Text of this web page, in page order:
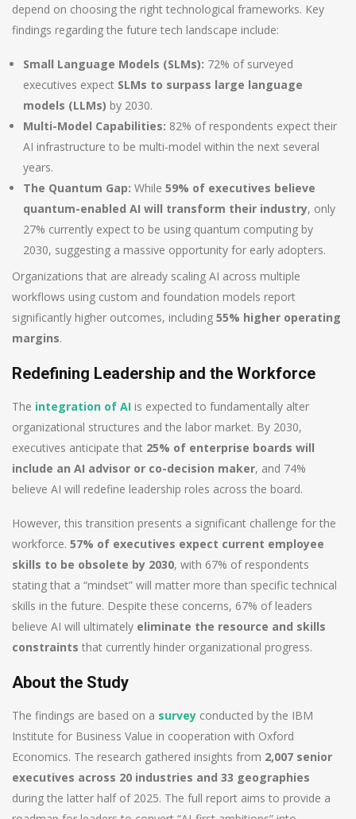
depend on choosing the right technological frameworks. Key
findings regarding the future tech landscape include:
Small Language Models (SLMs): 72% of surveyed
executives expect SLMs to surpass large language
models (LLMs) by 2030.
Multi-Model Capabilities: 82% of respondents expect their
AI infrastructure to be multi-model within the next several
years.
The Quantum Gap: While 59% of executives believe
quantum-enabled AI will transform their industry, only
27% currently expect to be using quantum computing by
2030, suggesting a massive opportunity for early adopters.
Organizations that are already scaling AI across multiple
workflows using custom and foundation models report
significantly higher outcomes, including 55% higher operating
margins.
Redefining Leadership and the Workforce
The integration of AI is expected to fundamentally alter
organizational structures and the labor market. By 2030,
executives anticipate that 25% of enterprise boards will
include an AI advisor or co-decision maker, and 74%
believe AI will redefine leadership roles across the board.
However, this transition presents a significant challenge for the
workforce. 57% of executives expect current employee
skills to be obsolete by 2030, with 67% of respondents
stating that a “mindset” will matter more than specific technical
skills in the future. Despite these concerns, 67% of leaders
believe AI will ultimately eliminate the resource and skills
constraints that currently hinder organizational progress.
About the Study
The findings are based on a survey conducted by the IBM
Institute for Business Value in cooperation with Oxford
Economics. The research gathered insights from 2,007 senior
executives across 20 industries and 33 geographies
during the latter half of 2025. The full report aims to provide a